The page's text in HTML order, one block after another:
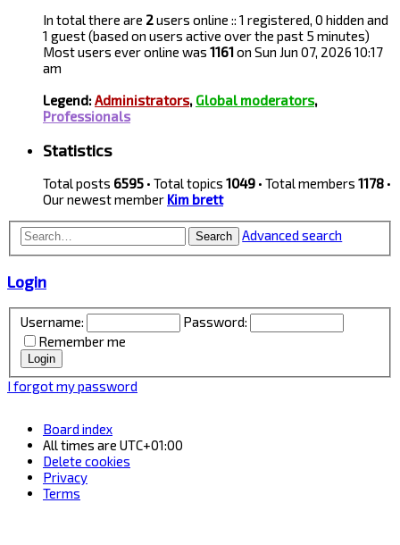
In total there are 2users online :: 1 registered, 0 hidden and
1 guest (based on users active over the past 5 minutes)
Most users ever online was 1161on Sun Jun 07, 2026 10:17
am
Legend:Administrators, Global moderators,
Professionals
Statistics
Total posts 6595 • Total topics 1049 • Total members 1178 •
Our newest member Kim brett
Search Advanced search
Login
Username:
Password:
Remember me
I forgot my password
Board index
All times are UTC+01:00
Delete cookies
Privacy
Terms